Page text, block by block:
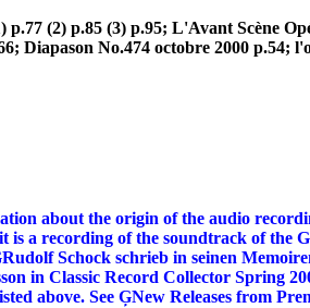
(2) p.85 (3) p.95; L'Avant Scène
Diapason No.474 octobre 2000
about the origin of the audio
is a recording of the soundtrack of
Schock schrieb in seinen
in Classic Record Collector Spring
above. See ĢNew Releases from